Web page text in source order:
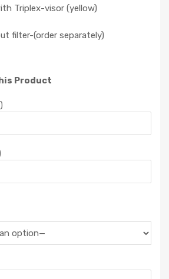
Triplex-visor (yellow)
filter-(order separately)
Product